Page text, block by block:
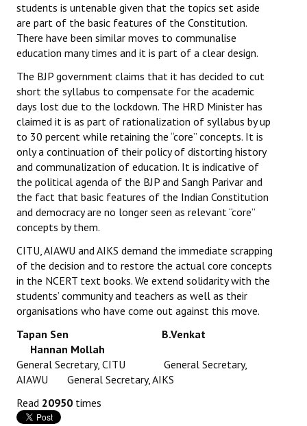
Mazdoor - Kisan Sangharsh Rally
DOCUMENTS
Citu Documents
Mahadharna 2017
Books
Campaigning Materials
Hindi
General Election 2019
CITU @ 50
JOURNALS
The Working Class
The Voice of the Working Women
Kamkaji Mahila
students is untenable given that the topics set aside
are part of the basic features of the Constitution.
There have been similar moves to communalise
education many times and it is part of a clear design.
The BJP government claims that it has decided to cut
short the syllabus to compensate for the academic
days lost due to the lockdown. The HRD Minister has
claimed it is as part of rationalization of syllabus by up
to 30 percent while retaining the “core” concepts. It is
only a continuation of their policy of distorting history
and communalization of education. It is indicative of
the political agenda of the BJP and Sangh Parivar and
the fact that basic features of the Indian Constitution
and democracy are no longer seen as relevant “core”
concepts by them.
CITU, AIAWU and AIKS demand the immediate scrapping
of the decision and to restore the actual core concepts
in the NCERT text books. We extend solidarity with the
students’ community and teachers as well as their
organisations who have come out against this move.
Tapan Sen B.Venkat
Hannan Mollah
General Secretary, CITU General Secretary,
AIAWU General Secretary, AIKS
Read 20950 times